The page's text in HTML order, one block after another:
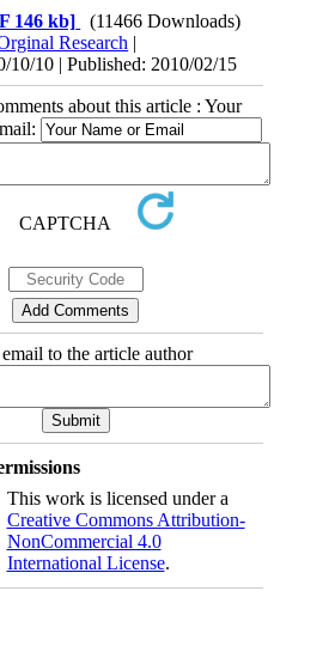
146 kb]
(11466 Downloads)
Research |
10/10 | Published: 2010/02/15
about this article : Your
email to the article author
This work is licensed under a
Creative Commons Attribution-
NonCommercial 4.0
International License.